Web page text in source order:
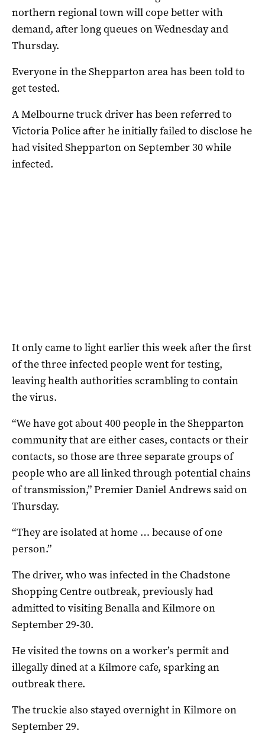
northern regional town will cope better with
demand, after long queues on Wednesday and
Thursday.
Everyone in the Shepparton area has been told to
get tested.
A Melbourne truck driver has been referred to
Victoria Police after he initially failed to disclose he
had visited Shepparton on September 30 while
infected.
It only came to light earlier this week after the first
of the three infected people went for testing,
leaving health authorities scrambling to contain
the virus.
“We have got about 400 people in the Shepparton
community that are either cases, contacts or their
contacts, so those are three separate groups of
people who are all linked through potential chains
of transmission,” Premier Daniel Andrews said on
Thursday.
“They are isolated at home … because of one
person.”
The driver, who was infected in the Chadstone
Shopping Centre outbreak, previously had
admitted to visiting Benalla and Kilmore on
September 29-30.
He visited the towns on a worker’s permit and
illegally dined at a Kilmore cafe, sparking an
outbreak there.
The truckie also stayed overnight in Kilmore on
September 29.